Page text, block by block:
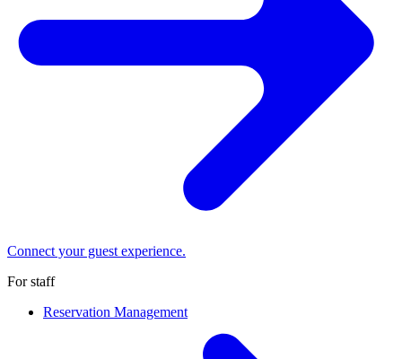
Connect your guest experience.
For staff
Reservation Management